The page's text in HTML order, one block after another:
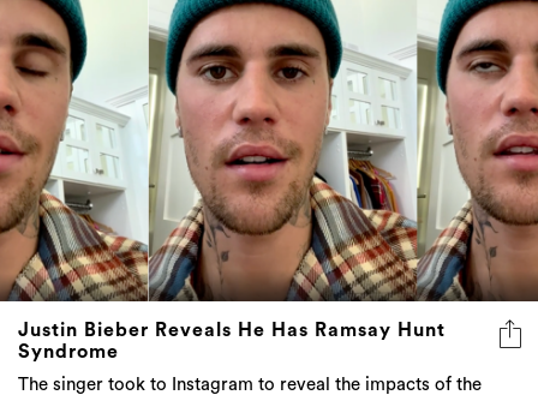
Justin Bieber Reveals He Has Ramsay Hunt
Syndrome
The singer took to Instagram to reveal the impacts of the